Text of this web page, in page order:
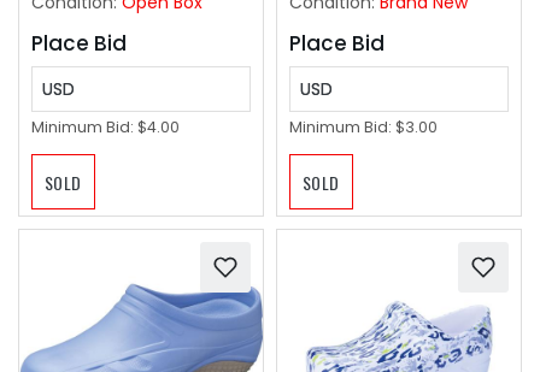
Place Bid
USD
Minimum Bid: $4.00
SOLD
Place Bid
USD
Minimum Bid: $3.00
SOLD